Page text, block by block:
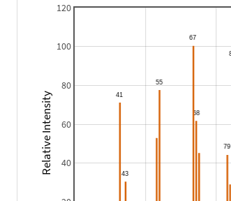
40
60
80
100
120
Relative Intensity